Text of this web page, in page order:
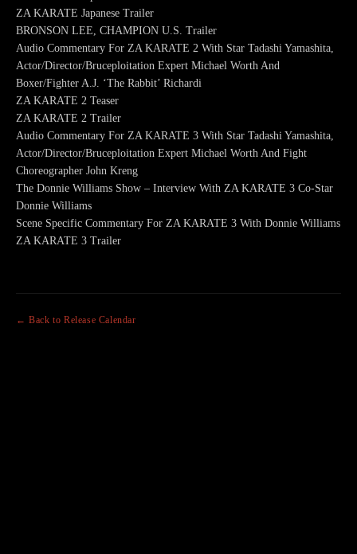
ZA KARATE Japanese Trailer
BRONSON LEE, CHAMPION U.S. Trailer
Audio Commentary For ZA KARATE 2 With Star Tadashi Yamashita,
Actor/Director/Bruceploitation Expert Michael Worth And
Boxer/Fighter A.J. ‘The Rabbit’ Richardi
ZA KARATE 2 Teaser
ZA KARATE 2 Trailer
Audio Commentary For ZA KARATE 3 With Star Tadashi Yamashita,
Actor/Director/Bruceploitation Expert Michael Worth And Fight
Choreographer John Kreng
The Donnie Williams Show – Interview With ZA KARATE 3 Co-Star
Donnie Williams
Scene Specific Commentary For ZA KARATE 3 With Donnie Williams
ZA KARATE 3 Trailer
← Back to Release Calendar